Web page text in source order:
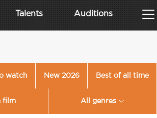
Talents Auditions
watch New 2026 Best of all time
film All genres